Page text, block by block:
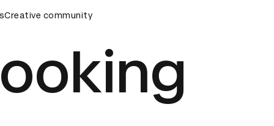
Ceremony D&AD Awards Ceremony
Creative community